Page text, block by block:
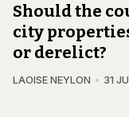
Should the
city
or derelict?
LAOISE NEYLON 31